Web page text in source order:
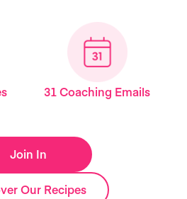
31 Coaching Emails
Join In
Our Recipes